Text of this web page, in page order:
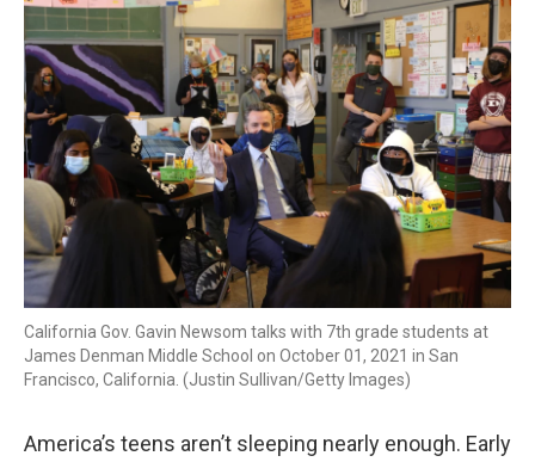
k
n
California Gov. Gavin Newsom talks with 7th grade students at
James Denman Middle School on October 01, 2021 in San
Francisco, California. (Justin Sullivan/Getty Images)
America’s teens aren’t sleeping nearly enough. Early